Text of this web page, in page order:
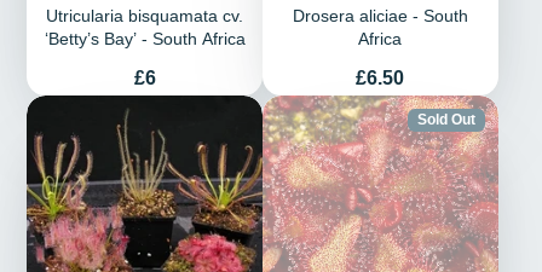
Utricularia bisquamata cv.
‘Betty’s Bay’ - South Africa
Price
£6
Drosera aliciae - South
Africa
Price
£6.50
Sold Out